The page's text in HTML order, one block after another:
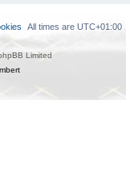
All times are UTC+01:00
Limited